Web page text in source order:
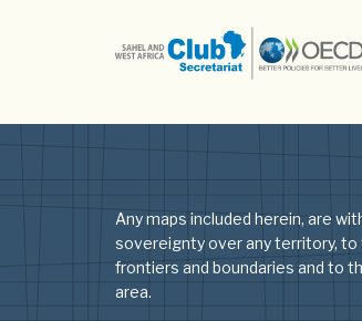
Any maps included herein, are
sovereignty over any territory,
frontiers and boundaries and to
area.